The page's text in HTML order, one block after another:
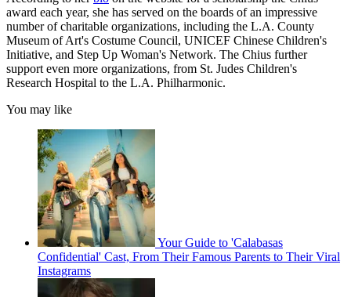
award each year, she has served on the boards of an impressive
number of charitable organizations, including the L.A. County
Museum of Art's Costume Council, UNICEF Chinese Children's
Initiative, and Step Up Woman's Network. The Chius further
support even more organizations, from St. Judes Children's
Research Hospital to the L.A. Philharmonic.
You may like
Your Guide to 'Calabasas
Confidential' Cast, From Their Famous Parents to Their Viral
Instagrams